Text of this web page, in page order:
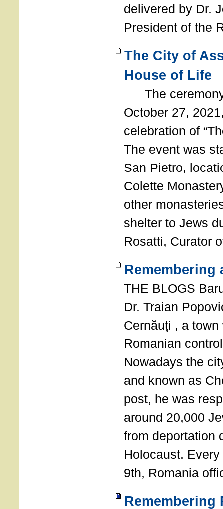
delivered by Dr.
President of the
The City of
House of Life
The ceremony
October 27,
celebration of
The event was
San Pietro,
Colette
other
shelter to Jews
Rosatti, Curator
Remembering
THE BLOGS
Dr. Traian
Cernăuţi , a
Romanian
Nowadays the
and known as
post, he was
around 20,000
from deportation
Holocaust. Every
9th, Romania
Remembering